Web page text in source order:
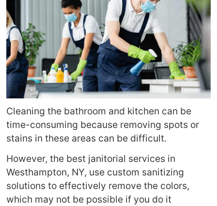
Cleaning the bathroom and kitchen can be
time-consuming because removing spots or
stains in these areas can be difficult.
However, the best janitorial services in
Westhampton, NY, use custom sanitizing
solutions to effectively remove the colors,
which may not be possible if you do it